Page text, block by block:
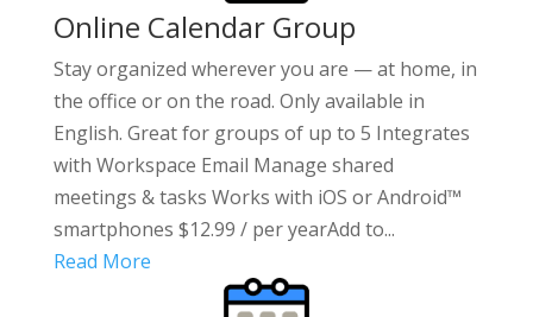
Online Calendar Group
Stay organized wherever you are — at home, in
the office or on the road. Only available in
English. Great for groups of up to 5 Integrates
with Workspace Email Manage shared
meetings & tasks Works with iOS or Android™
smartphones $12.99 / per yearAdd to...
Read More